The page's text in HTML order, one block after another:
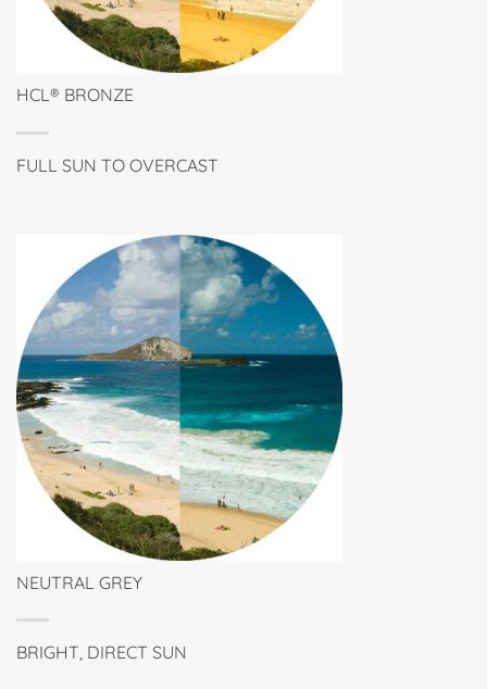
HCL® BRONZE
FULL SUN TO OVERCAST
NEUTRAL GREY
BRIGHT, DIRECT SUN